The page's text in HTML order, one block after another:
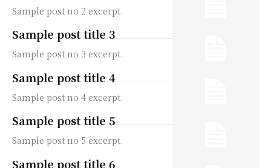
Sample post no 2 excerpt.
Sample post title 3
Sample post no 3 excerpt.
Sample post title 4
Sample post no 4 excerpt.
Sample post title 5
Sample post no 5 excerpt.
Sample post title 6